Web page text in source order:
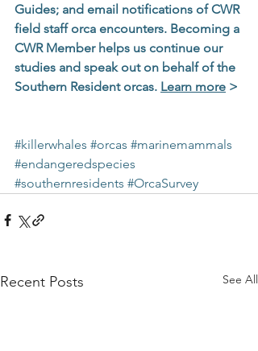
Guides; and email notifications of CWR
field staff orca encounters. Becoming a
CWR Member helps us continue our
studies and speak out on behalf of the
Southern Resident orcas. Learn more >
#killerwhales #orcas #marinemammals
#endangeredspecies
#southernresidents #OrcaSurvey
Recent Posts See All